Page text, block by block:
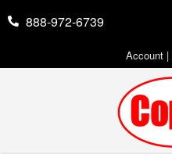
888-972-6739
Account|